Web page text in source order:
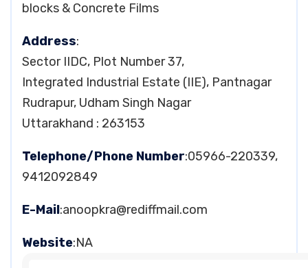
blocks & Concrete Films
Address:
Sector IIDC, Plot Number 37,
Integrated Industrial Estate (IIE), Pantnagar
Rudrapur, Udham Singh Nagar
Uttarakhand : 263153
Telephone/Phone Number:05966-220339,
9412092849
E-Mail:anoopkra@rediffmail.com
Website:NA